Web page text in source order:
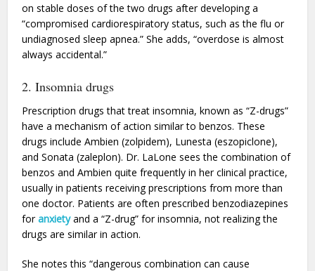
on stable doses of the two drugs after developing a
“compromised cardiorespiratory status, such as the flu or
undiagnosed sleep apnea.” She adds, “overdose is almost
always accidental.”
2. Insomnia drugs
Prescription drugs that treat insomnia, known as “Z-drugs”
have a mechanism of action similar to benzos. These
drugs include Ambien (zolpidem), Lunesta (eszopiclone),
and Sonata (zaleplon). Dr. LaLone sees the combination of
benzos and Ambien quite frequently in her clinical practice,
usually in patients receiving prescriptions from more than
one doctor. Patients are often prescribed benzodiazepines
foranxietyand a “Z-drug” for insomnia, not realizing the
drugs are similar in action.
She notes this “dangerous combination can cause